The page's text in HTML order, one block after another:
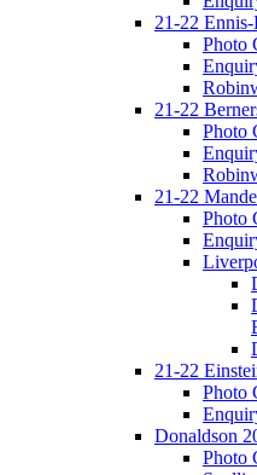
21-22
Photo
21-22
Photo
21-22
Photo
21-22
Photo
Donaldson
Photo